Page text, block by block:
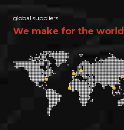
global suppliers
We make for the world